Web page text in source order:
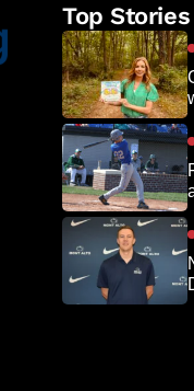
Top Stories